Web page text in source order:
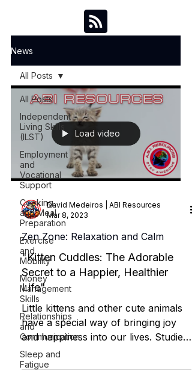
News
All Posts
Independent
Living Skills
(ILST)
Employment
and
Vocational
Support
Cooking
and Meal
Preparation
Exercise
and
Mobility
Money
Management
Skills
Relationships
and
Communication
Sleep and
Fatigue
All Posts
Load video
David Medeiros | ABI Resources
Mar 8, 2023
Zen Zone: Relaxation and Calm
"Kitten Cuddles: The Adorable
Secret to a Happier, Healthier
Life"
Little kittens and other cute animals
have a special way of bringing joy
and happiness into our lives. Studies
have shown that spending...